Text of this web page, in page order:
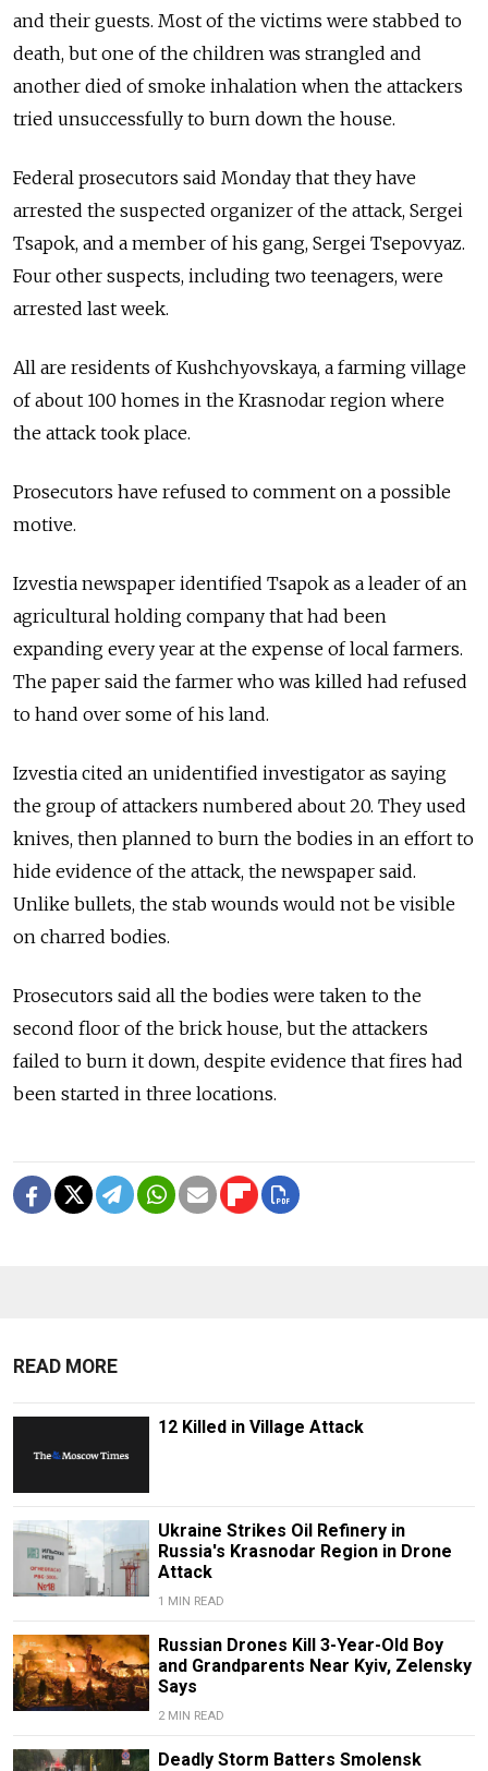
and their guests. Most of the victims were stabbed to
death, but one of the children was strangled and
another died of smoke inhalation when the attackers
tried unsuccessfully to burn down the house.
Federal prosecutors said Monday that they have
arrested the suspected organizer of the attack, Sergei
Tsapok, and a member of his gang, Sergei Tsepovyaz.
Four other suspects, including two teenagers, were
arrested last week.
All are residents of Kushchyovskaya, a farming village
of about 100 homes in the Krasnodar region where
the attack took place.
Prosecutors have refused to comment on a possible
motive.
Izvestia newspaper identified Tsapok as a leader of an
agricultural holding company that had been
expanding every year at the expense of local farmers.
The paper said the farmer who was killed had refused
to hand over some of his land.
Izvestia cited an unidentified investigator as saying
the group of attackers numbered about 20. They used
knives, then planned to burn the bodies in an effort to
hide evidence of the attack, the newspaper said.
Unlike bullets, the stab wounds would not be visible
on charred bodies.
Prosecutors said all the bodies were taken to the
second floor of the brick house, but the attackers
failed to burn it down, despite evidence that fires had
been started in three locations.
READ MORE
12 Killed in Village Attack
Ukraine Strikes Oil Refinery in
Russia's Krasnodar Region in Drone
Attack
1 MIN READ
Russian Drones Kill 3-Year-Old Boy
and Grandparents Near Kyiv, Zelensky
Says
2 MIN READ
Deadly Storm Batters Smolensk